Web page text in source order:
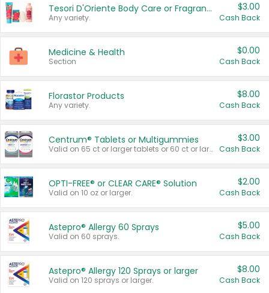
Tesori D'Oriente Body Care or Fragrance
Any variety.
$3.00
Cash Back
Medicine & Health
Section
$0.00
Cash Back
Florastor Products
Any variety.
$8.00
Cash Back
Centrum® Tablets or Multigummies
Valid on 65 ct or larger tablets or 60 ct or larger Multigummies.
$3.00
Cash Back
OPTI-FREE® or CLEAR CARE® Solution
Valid on 10 oz or larger.
$2.00
Cash Back
Astepro® Allergy 60 Sprays
Valid on 60 sprays.
$5.00
Cash Back
Astepro® Allergy 120 Sprays or larger
Valid on 120 sprays or larger.
$8.00
Cash Back